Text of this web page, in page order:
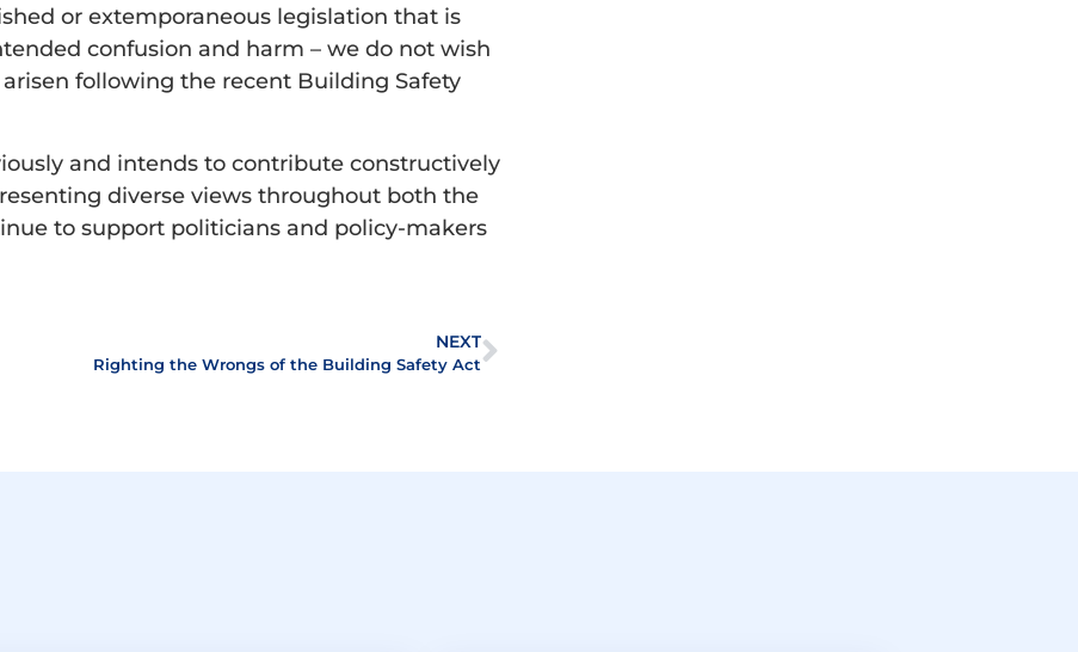
or extemporaneous legislation that is
confusion and harm – we do not wish
following the recent Building Safety
and intends to contribute constructively
diverse views throughout both the
to support politicians and policy-makers
NEXT
Righting the Wrongs of the Building Safety Act